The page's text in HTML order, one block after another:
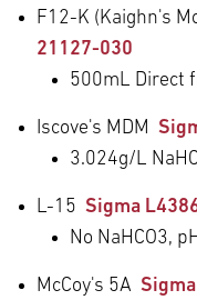
F12-K (Kaighn's
21127-030
500mL Direct
Iscove's MDM
3.024g/L
L-15 Sigma
No NaHCO3,
McCoy's 5A